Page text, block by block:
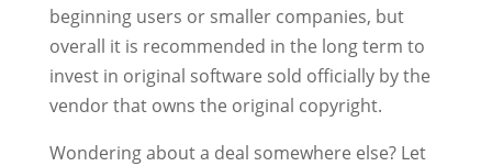
beginning users or smaller companies, but
overall it is recommended in the long term to
invest in original software sold officially by the
vendor that owns the original copyright.
Wondering about a deal somewhere else? Let